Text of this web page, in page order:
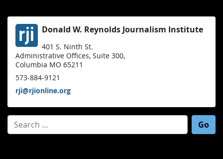
Donald W. Reynolds Journalism Institute
401 S. Ninth St.
Administrative Offices, Suite 300,
Columbia MO 65211
573-884-9121
rji@rjionline.org
Search for: